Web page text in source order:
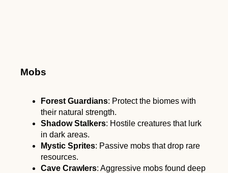
Mobs
Forest Guardians: Protect the biomes with
their natural strength.
Shadow Stalkers: Hostile creatures that lurk
in dark areas.
Mystic Sprites: Passive mobs that drop rare
resources.
Cave Crawlers: Aggressive mobs found deep